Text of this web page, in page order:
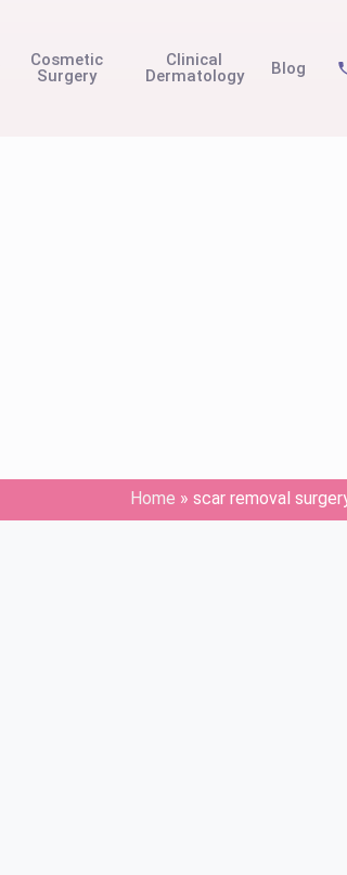
Cosmetic
Surgery
Clinical
Dermatology
Blog
Home » scar removal